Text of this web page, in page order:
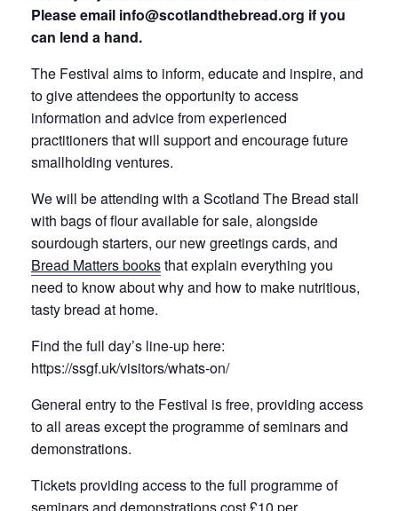
Please email info@scotlandthebread.org if you
can lend a hand.
The Festival aims to inform, educate and inspire, and
to give attendees the opportunity to access
information and advice from experienced
practitioners that will support and encourage future
smallholding ventures.
We will be attending with a Scotland The Bread stall
with bags of flour available for sale, alongside
sourdough starters, our new greetings cards, and
Bread Matters booksthat explain everything you
need to know about why and how to make nutritious,
tasty bread at home.
Find the full day’s line-up here:
https://ssgf.uk/visitors/whats-on/
General entry to the Festival is free, providing access
to all areas except the programme of seminars and
demonstrations.
Tickets providing access to the full programme of